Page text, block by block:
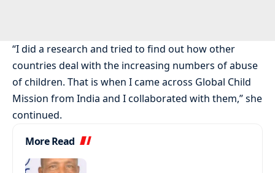
“I did a research and tried to find out how other
countries deal with the increasing numbers of abuse
of children. That is when I came across Global Child
Mission from India and I collaborated with them,” she
continued.
More Read